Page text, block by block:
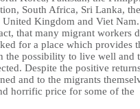
South Africa, Sri Lanka, the
Kingdom and Viet
that many migrant workers
for a place which provides
the possibility to live well and
Despite the positive
and to the migrants
horrific price for some of the